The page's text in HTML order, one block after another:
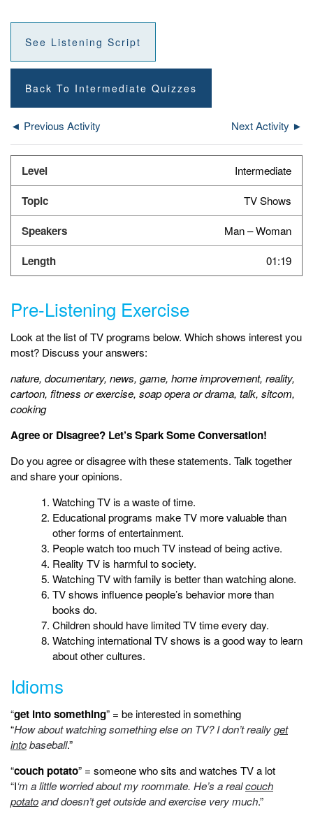
See Listening Script
Back To Intermediate Quizzes
◄ Previous Activity Next Activity ►
Intermediate
TV Shows
Man – Woman
01:19
Pre-Listening Exercise
Look at the list of TV programs below. Which shows interest you
most? Discuss your answers:
nature, documentary, news, game, home improvement, reality,
cartoon, fitness or exercise, soap opera or drama, talk, sitcom,
cooking
Agree or Disagree? Let’s Spark Some Conversation!
Do you agree or disagree with these statements. Talk together
and share your opinions.
Watching TV is a waste of time.
Educational programs make TV more valuable than
other forms of entertainment.
People watch too much TV instead of being active.
Reality TV is harmful to society.
Watching TV with family is better than watching alone.
TV shows influence people’s behavior more than
books do.
Children should have limited TV time every day.
Watching international TV shows is a good way to learn
about other cultures.
Idioms
“get into something” = be interested in something
“How about watching something else on TV? I don’t reallyget
intobaseball.”
“couch potato” = someone who sits and watches TV a lot
“I‘m a little worried about my roommate. He’s a realcouch
potatoand doesn’t get outside and exercise very much.”